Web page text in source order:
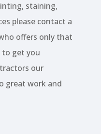
staining,
please contact a
offers only that
to get you
our
great work and